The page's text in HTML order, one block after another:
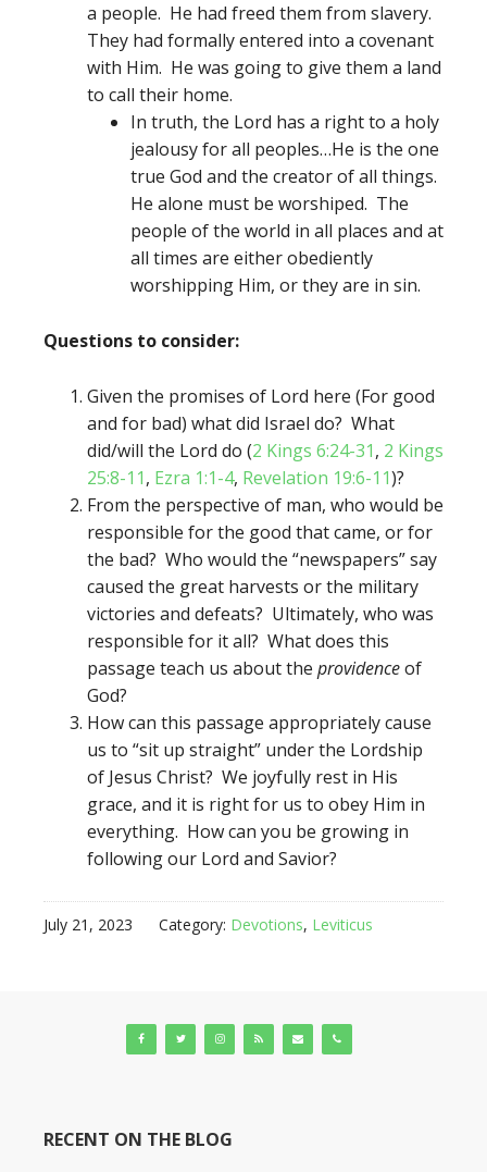
a people. He had freed them from slavery.
They had formally entered into a covenant
with Him. He was going to give them a land
to call their home.
In truth, the Lord has a right to a holy
jealousy for all peoples…He is the one
true God and the creator of all things.
He alone must be worshiped. The
people of the world in all places and at
all times are either obediently
worshipping Him, or they are in sin.
Questions to consider:
Given the promises of Lord here (For good
and for bad) what did Israel do? What
did/will the Lord do (2 Kings 6:24-31, 2 Kings
25:8-11, Ezra 1:1-4, Revelation 19:6-11)?
From the perspective of man, who would be
responsible for the good that came, or for
the bad? Who would the “newspapers” say
caused the great harvests or the military
victories and defeats? Ultimately, who was
responsible for it all? What does this
passage teach us about the providenceof
God?
How can this passage appropriately cause
us to “sit up straight” under the Lordship
of Jesus Christ? We joyfully rest in His
grace, and it is right for us to obey Him in
everything. How can you be growing in
following our Lord and Savior?
July 21, 2023 Category: Devotions, Leviticus
RECENT ON THE BLOG